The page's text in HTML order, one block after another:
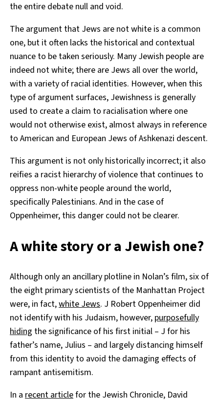
the entire debate null and void.
The argument that Jews are not white is a common
one, but it often lacks the historical and contextual
nuance to be taken seriously. Many Jewish people are
indeed not white; there are Jews all over the world,
with a variety of racial identities. However, when this
type of argument surfaces, Jewishness is generally
used to create a claim to racialisation where one
would not otherwise exist, almost always in reference
to American and European Jews of Ashkenazi descent.
This argument is not only historically incorrect; it also
reifies a racist hierarchy of violence that continues to
oppress non-white people around the world,
specifically Palestinians. And in the case of
Oppenheimer, this danger could not be clearer.
A white story or a Jewish one?
Although only an ancillary plotline in Nolan’s film, six of
the eight primary scientists of the Manhattan Project
were, in fact,white Jews. J Robert Oppenheimer did
not identify with his Judaism, however, purposefully
hiding the significance of his first initial – J for his
father’s name, Julius – and largely distancing himself
from this identity to avoid the damaging effects of
rampant antisemitism.
In a recent articlefor the Jewish Chronicle, David